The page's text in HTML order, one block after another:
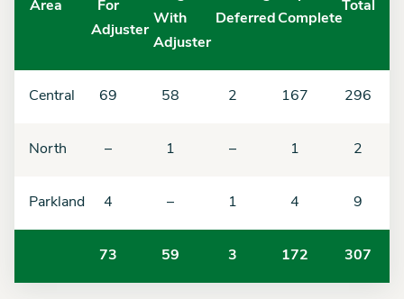
Area
For
Adjuster
With
Adjuster
Deferred Complete
Total
Central 69 58 2 167 296
North – 1 – 1 2
Parkland 4 – 1 4 9
73 59 3 172 307